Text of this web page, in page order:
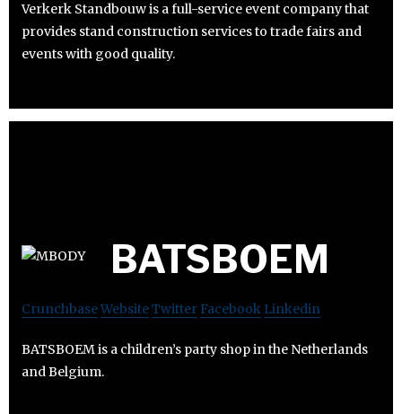
Verkerk Standbouw is a full-service event company that
provides stand construction services to trade fairs and
events with good quality.
BATSBOEM
CrunchbaseWebsiteTwitter Facebook Linkedin
BATSBOEM is a children’s party shop in the Netherlands
and Belgium.